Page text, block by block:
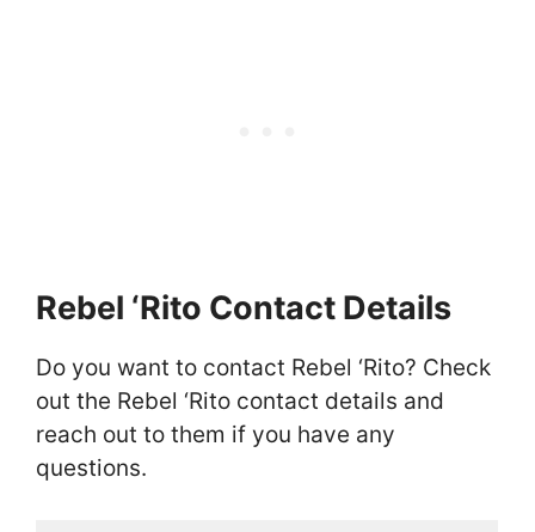
Rebel ‘Rito Contact Details
Do you want to contact Rebel ‘Rito? Check
out the Rebel ‘Rito contact details and
reach out to them if you have any
questions.